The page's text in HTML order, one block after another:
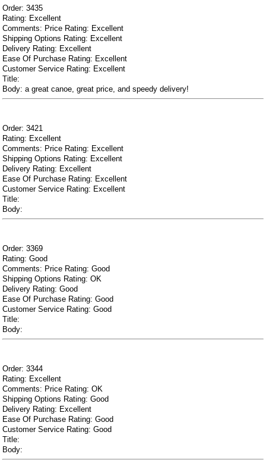
Order: 3435
Rating: Excellent
Comments: Price Rating: Excellent
Shipping Options Rating: Excellent
Delivery Rating: Excellent
Ease Of Purchase Rating: Excellent
Customer Service Rating: Excellent
Title:
Body: a great canoe, great price, and speedy delivery!
Order: 3421
Rating: Excellent
Comments: Price Rating: Excellent
Shipping Options Rating: Excellent
Delivery Rating: Excellent
Ease Of Purchase Rating: Excellent
Customer Service Rating: Excellent
Title:
Body:
Order: 3369
Rating: Good
Comments: Price Rating: Good
Shipping Options Rating: OK
Delivery Rating: Good
Ease Of Purchase Rating: Good
Customer Service Rating: Good
Title:
Body:
Order: 3344
Rating: Excellent
Comments: Price Rating: OK
Shipping Options Rating: Good
Delivery Rating: Excellent
Ease Of Purchase Rating: Good
Customer Service Rating: Good
Title:
Body: